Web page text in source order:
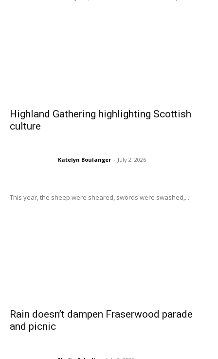
Highland Gathering highlighting Scottish
culture
Katelyn Boulanger - July 2, 2026
This year, the sheep were sheared, swords were swashed,...
Rain doesn’t dampen Fraserwood parade
and picnic